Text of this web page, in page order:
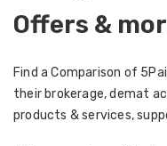
Offers &
Find a Comparison of
their brokerage, demat
products & services,